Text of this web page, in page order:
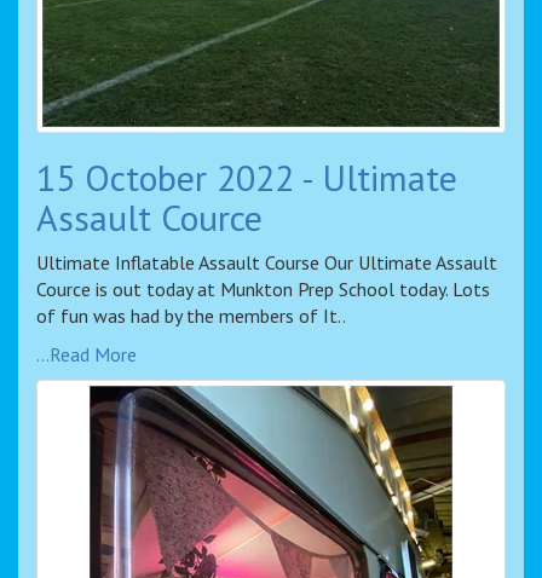
15 October 2022 - Ultimate
Assault Cource
Ultimate Inflatable Assault Course Our Ultimate Assault
Cource is out today at Munkton Prep School today. Lots
of fun was had by the members of It..
...Read More